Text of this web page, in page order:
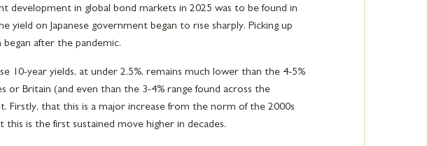
development in global bond markets in 2025 was to be found in
yield on Japanese government began to rise sharply. Picking up
after the pandemic.
10-year yields, at under 2.5%, remains much lower than the 4-5%
or Britain (and even than the 3-4% range found across the
Firstly, that this is a major increase from the norm of the 2000s
this is the first sustained move higher in decades.